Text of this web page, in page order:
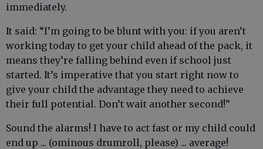
immediately.
It said: “I’m going to be blunt with you: if you aren’t
working today to get your child ahead of the pack, it
means they’re falling behind even if school just
started. It’s imperative that you start right now to
give your child the advantage they need to achieve
their full potential. Don’t wait another second!”
Sound the alarms! I have to act fast or my child could
end up ... (ominous drumroll, please) ... average!